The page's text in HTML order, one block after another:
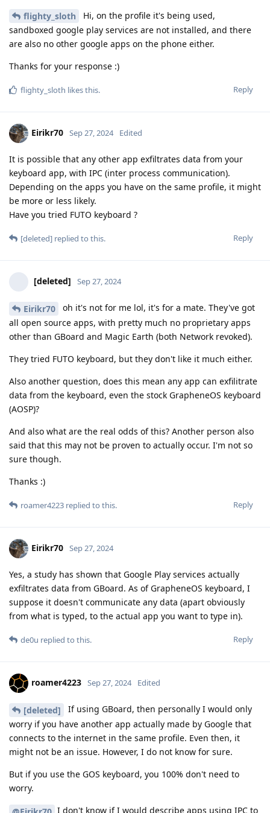
flighty_sloth
Hi, on the profile it's being used,
sandboxed google play services are not installed, and there
are also no other google apps on the phone either.
Thanks for your response :)
Reply
flighty_sloth likes this.
Eirikr70 Sep 27, 2024 Edited
It is possible that any other app exfiltrates data from your
keyboard app, with IPC (inter process communication).
Depending on the apps you have on the same profile, it might
be more or less likely.
Have you tried FUTO keyboard ?
Reply
[deleted] replied to this.
[deleted] Sep 27, 2024
Eirikr70
oh it's not for me lol, it's for a mate. They've got
all open source apps, with pretty much no proprietary apps
other than GBoard and Magic Earth (both Network revoked).
They tried FUTO keyboard, but they don't like it much either.
Also another question, does this mean any app can exfilitrate
data from the keyboard, even the stock GrapheneOS keyboard
(AOSP)?
And also what are the real odds of this? Another person also
said that this may not be proven to actually occur. I'm not so
sure though.
Thanks :)
Reply
roamer4223 replied to this.
Eirikr70 Sep 27, 2024
Yes, a study has shown that Google Play services actually
exfiltrates data from GBoard. As of GrapheneOS keyboard, I
suppose it doesn't communicate any data (apart obviously
from what is typed, to the actual app you want to type in).
Reply
de0u replied to this.
roamer4223 Sep 27, 2024 Edited
[deleted]
If using GBoard, then personally I would only
worry if you have another app actually made by Google that
connects to the internet in the same profile. Even then, it
might not be an issue. However, I do not know for sure.
But if you use the GOS keyboard, you 100% don't need to
worry.
I don't know if I would describe apps using IPC to